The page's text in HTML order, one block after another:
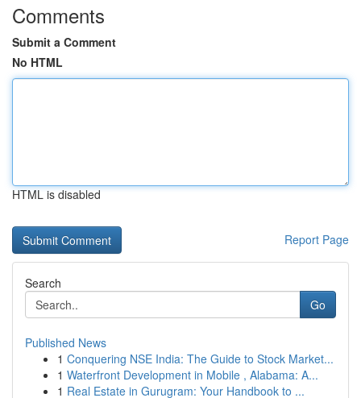
Comments
Submit a Comment
No HTML
HTML is disabled
Report Page
Search
Go
Published News
1 Conquering NSE India: The Guide to Stock Market...
1 Waterfront Development in Mobile , Alabama: A...
1 Real Estate in Gurugram: Your Handbook to ...